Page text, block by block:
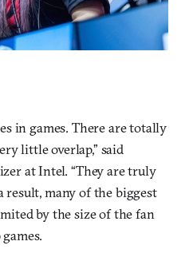
in games. There are totally
little overlap,” said
at Intel. “They are truly
result, many of the biggest
by the size of the fan